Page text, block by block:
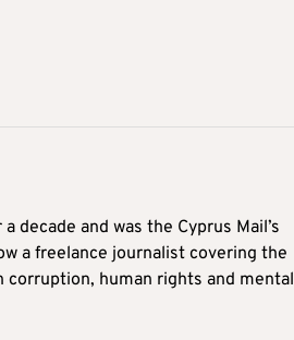
decade and was the Cyprus Mail’s
a freelance journalist covering the
human rights and mental